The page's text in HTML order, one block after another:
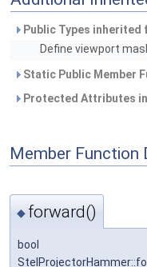
Public Types inherited
Define viewport
Static Public Member
Protected Attributes
Member Function
◆ forward()
bool